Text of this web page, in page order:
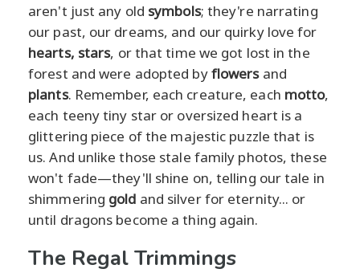
aren't just any old symbols; they're narrating
our past, our dreams, and our quirky love for
hearts, stars, or that time we got lost in the
forest and were adopted byflowersand
plants. Remember, each creature, each motto,
each teeny tiny star or oversized heart is a
glittering piece of the majestic puzzle that is
us. And unlike those stale family photos, these
won't fade—they'll shine on, telling our tale in
shimmering gold and silver for eternity... or
until dragons become a thing again.
The Regal Trimmings